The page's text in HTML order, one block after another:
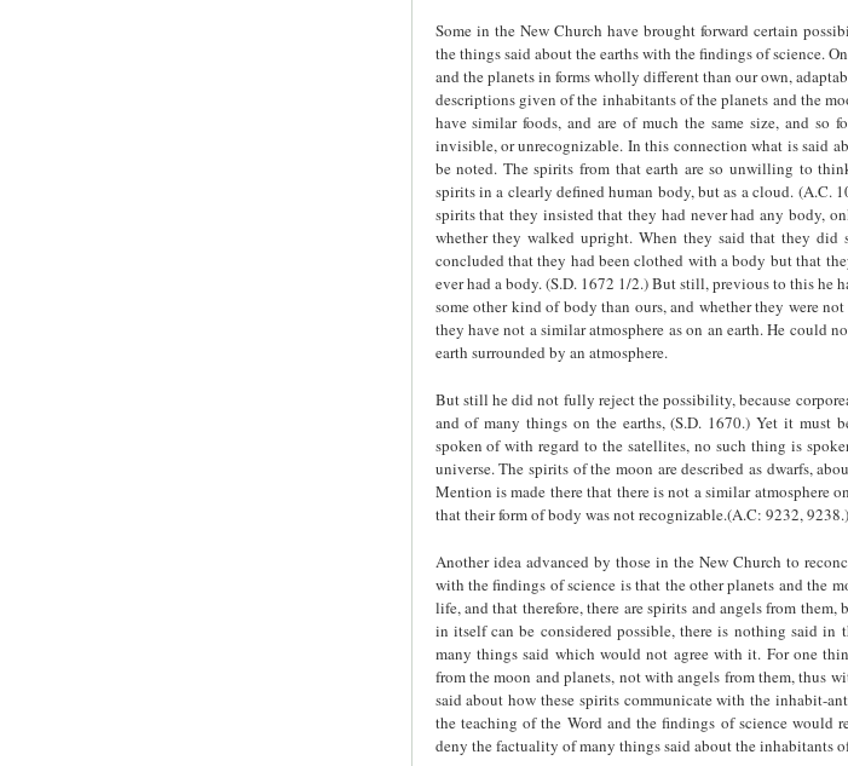
Some in the New Church have brought forward certain
the things said about the earths with the findings of science.
and the planets in forms wholly different than our own,
descriptions given of the inhabitants of the planets and the
have similar foods, and are of much the same size, and
invisible, or unrecognizable. In this connection what is said
be noted. The spirits from that earth are so unwilling to
spirits in a clearly defined human body, but as a cloud. (A.C.
spirits that they insisted that they had never had any body,
whether they walked upright. When they said that they
concluded that they had been clothed with a body but that
ever had a body. (S.D. 1672 1/2.) But still, previous to this he
some other kind of body than ours, and whether they were
they have not a similar atmosphere as on an earth. He could
earth surrounded by an atmosphere.
But still he did not fully reject the possibility, because
and of many things on the earths, (S.D. 1670.) Yet it must
spoken of with regard to the satellites, no such thing is
universe. The spirits of the moon are described as dwarfs,
Mention is made there that there is not a similar atmosphere
that their form of body was not recognizable.(A.C: 9232, 9238.)
Another idea advanced by those in the New Church to
with the findings of science is that the other planets and the
life, and that therefore, there are spirits and angels from
in itself can be considered possible, there is nothing said in
many things said which would not agree with it. For one
from the moon and planets, not with angels from them, thus
said about how these spirits communicate with the inhabit-
the teaching of the Word and the findings of science would
deny the factuality of many things said about the inhabitants